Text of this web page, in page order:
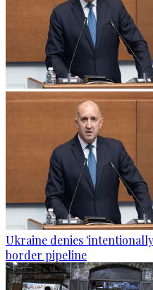
Ukraine denies
border pipeline